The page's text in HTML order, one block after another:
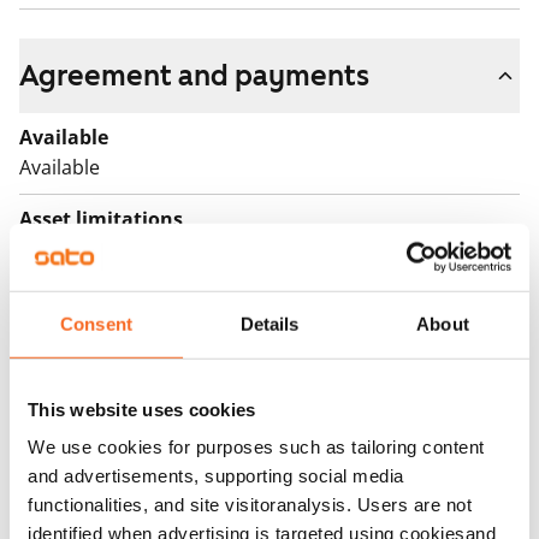
Consent Details About
This website uses cookies
We use cookies for purposes such as tailoring content
and advertisements, supporting social media
functionalities, and site visitoranalysis. Users are not
identified when advertising is targeted using cookiesand
Agreement and payments
Available
Available
Asset limitations
No
Rent
€999/month
€0, (companies min. one month's rent)
Lease agreement
The lease agreement is valid until further notice but
has a minimum term of 12 months.